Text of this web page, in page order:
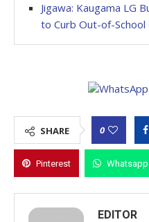
Jigawa: Kaugama LG
to Curb Out-of-School
SHARE 0
Pinterest Whatsapp
EDITOR